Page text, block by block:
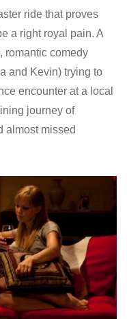
ride that proves
a right royal pain. A
romantic comedy
and Kevin) trying to
encounter at a local
journey of
almost missed